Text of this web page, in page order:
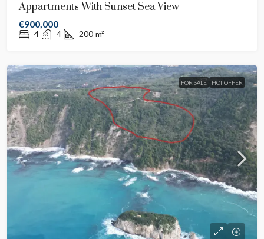
Appartments With Sunset Sea View
€900,000
4 4 200 m²
FOR SALE HOT OFFER